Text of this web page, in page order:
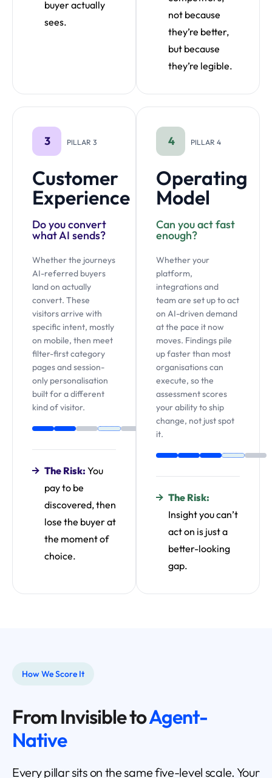
buyer actually
sees.
not because
they’re better,
but because
they’re legible.
3 PILLAR 3
Customer
Experience
Do you convert
what AI sends?
Whether the journeys
AI-referred buyers
land on actually
convert. These
visitors arrive with
specific intent, mostly
on mobile, then meet
filter-first category
pages and session-
only personalisation
built for a different
kind of visitor.
The Risk: You
pay to be
discovered, then
lose the buyer at
the moment of
choice.
4 PILLAR 4
Operating
Model
Can you act fast
enough?
Whether your
platform,
integrations and
team are set up to act
on AI-driven demand
at the pace it now
moves. Findings pile
up faster than most
organisations can
execute, so the
assessment scores
your ability to ship
change, not just spot
it.
The Risk:
Insight you can’t
act on is just a
better-looking
gap.
How We Score It
From Invisible toAgent-
Native
Every pillar sits on the same five-level scale. Your